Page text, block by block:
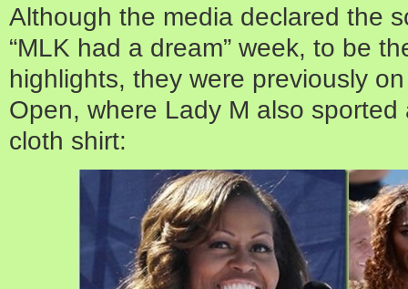
Although the media declared the
“MLK had a dream” week, to be
highlights, they were previously
Open, where Lady M also
cloth shirt: